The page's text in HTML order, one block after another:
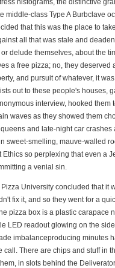
middle-class Type A Burbclave
that this was the place to
all that was stale and
delude themselves, about the
a free pizza; no, they deserved
and pursuit of whatever, it
out to these people's houses,
interview, hooked them
waves as they showed them
and late-night car crashes
sweet-smelling, mauve-walled
so perplexing that even a
a venial sin.
University concluded that it
fix it, and so they went for a
pizza box is a plastic carapace
LED readout glowing on the
imbalanceproducing minutes
call. There are chips and stuff in
in slots behind the